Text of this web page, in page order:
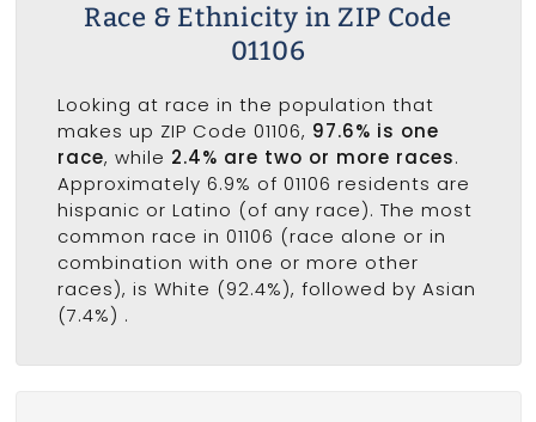
Race & Ethnicity in ZIP Code
01106
Looking at race in the population that
makes up ZIP Code 01106, 97.6% is one
race, while 2.4% are two or more races.
Approximately 6.9% of 01106 residents are
hispanic or Latino (of any race). The most
common race in 01106 (race alone or in
combination with one or more other
races), is White (92.4%), followed by Asian
(7.4%) .